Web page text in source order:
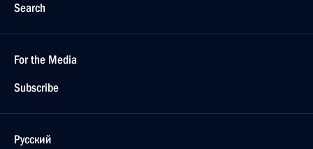
Search
For the Media
Subscribe
Русский